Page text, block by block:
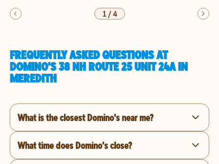
1/4
FREQUENTLY ASKED QUESTIONS AT
DOMINO'S 38 NH ROUTE 25 UNIT 24A IN
MEREDITH
What is the closest Domino's near me?
What time does Domino's close?